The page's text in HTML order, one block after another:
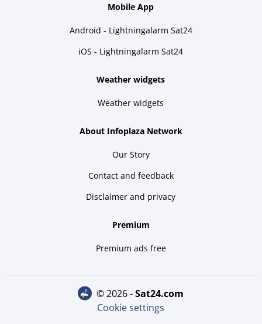
Mobile App
Android - Lightningalarm Sat24
iOS - Lightningalarm Sat24
Weather widgets
Weather widgets
About Infoplaza Network
Our Story
Contact and feedback
Disclaimer and privacy
Premium
Premium ads free
© 2026 - sat24.com
Cookie settings